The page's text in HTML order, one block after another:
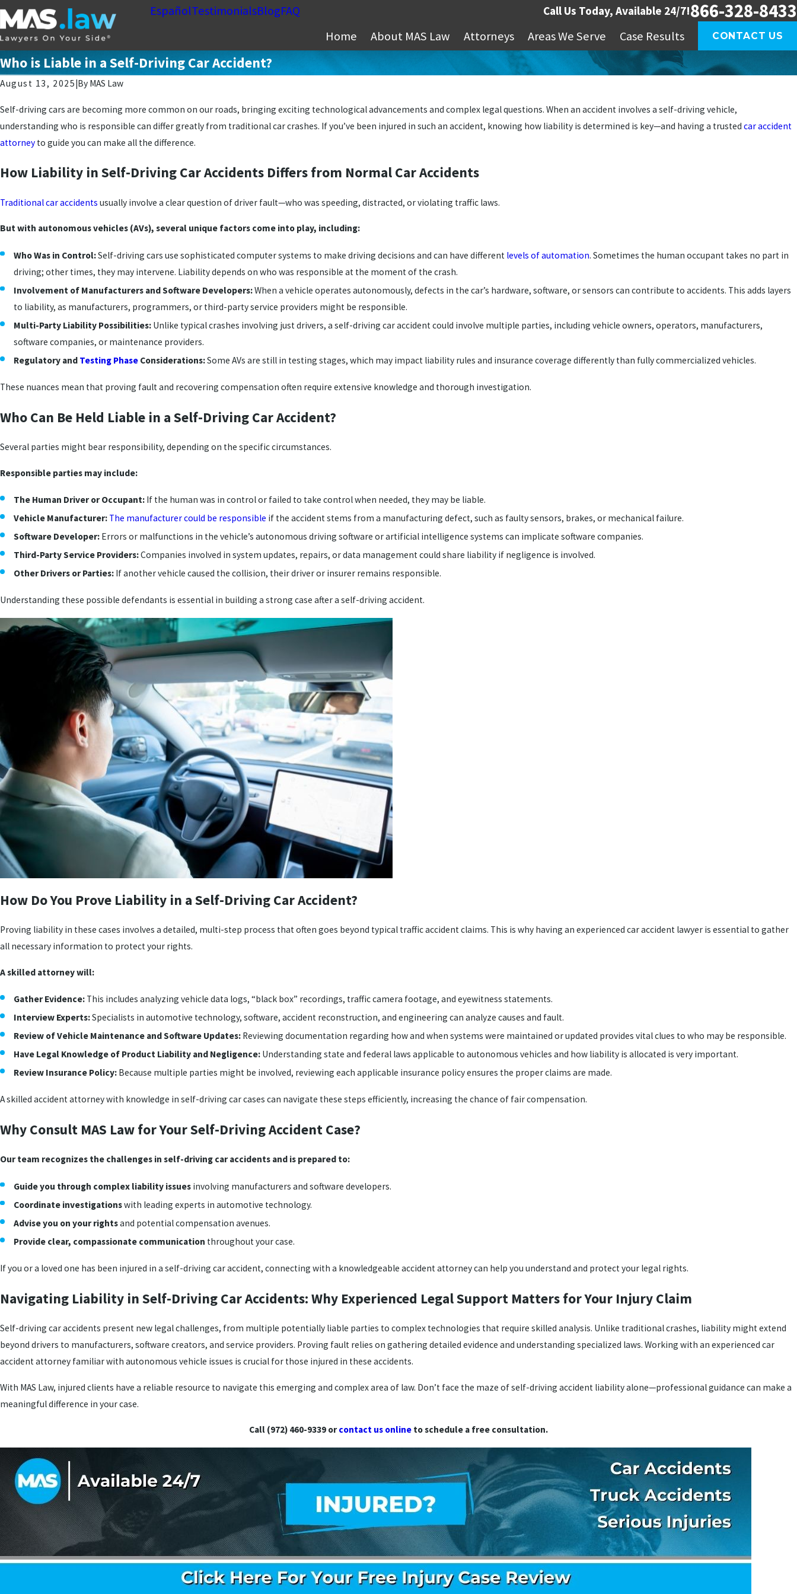
EspañolTestimonialsBlogFAQ Call Us Today, Available 24/7!866-328-8433
Home About MAS Law Attorneys Areas We Serve Case Results CONTACT US
Who is Liable in a Self-Driving Car Accident?
August 13, 2025 By MAS Law
Self-driving cars are becoming more common on our roads, bringing exciting technological advancements and complex legal questions. When an accident involves a self-driving vehicle,
understanding who is responsible can differ greatly from traditional car crashes. If you’ve been injured in such an accident, knowing how liability is determined is key—and having a trusted car accident
attorney to guide you can make all the difference.
How Liability in Self-Driving Car Accidents Differs from Normal Car Accidents
Traditional car accidents usually involve a clear question of driver fault—who was speeding, distracted, or violating traffic laws.
But with autonomous vehicles (AVs), several unique factors come into play, including:
Who Was in Control:Self-driving cars use sophisticated computer systems to make driving decisions and can have different levels of automation. Sometimes the human occupant takes no part in
driving; other times, they may intervene. Liability depends on who was responsible at the moment of the crash.
Involvement of Manufacturers and Software Developers:When a vehicle operates autonomously, defects in the car’s hardware, software, or sensors can contribute to accidents. This adds layers
to liability, as manufacturers, programmers, or third-party service providers might be responsible.
Multi-Party Liability Possibilities: Unlike typical crashes involving just drivers, a self-driving car accident could involve multiple parties, including vehicle owners, operators, manufacturers,
software companies, or maintenance providers.
Regulatory and Testing Phase Considerations:Some AVs are still in testing stages, which may impact liability rules and insurance coverage differently than fully commercialized vehicles.
These nuances mean that proving fault and recovering compensation often require extensive knowledge and thorough investigation.
Who Can Be Held Liable in a Self-Driving Car Accident?
Several parties might bear responsibility, depending on the specific circumstances.
Responsible parties may include:
The Human Driver or Occupant: If the human was in control or failed to take control when needed, they may be liable.
Vehicle Manufacturer: The manufacturer could be responsible if the accident stems from a manufacturing defect, such as faulty sensors, brakes, or mechanical failure.
Software Developer: Errors or malfunctions in the vehicle’s autonomous driving software or artificial intelligence systems can implicate software companies.
Third-Party Service Providers:Companies involved in system updates, repairs, or data management could share liability if negligence is involved.
Other Drivers or Parties: If another vehicle caused the collision, their driver or insurer remains responsible.
Understanding these possible defendants is essential in building a strong case after a self-driving accident.
How Do You Prove Liability in a Self-Driving Car Accident?
Proving liability in these cases involves a detailed, multi-step process that often goes beyond typical traffic accident claims. This is why having an experienced car accident lawyer is essential to gather
all necessary information to protect your rights.
A skilled attorney will:
Gather Evidence: This includes analyzing vehicle data logs, “black box” recordings, traffic camera footage, and eyewitness statements.
Interview Experts:Specialists in automotive technology, software, accident reconstruction, and engineering can analyze causes and fault.
Review of Vehicle Maintenance and Software Updates: Reviewing documentation regarding how and when systems were maintained or updated provides vital clues to who may be responsible.
Have Legal Knowledge of Product Liability and Negligence: Understanding state and federal laws applicable to autonomous vehicles and how liability is allocated is very important.
Review Insurance Policy: Because multiple parties might be involved, reviewing each applicable insurance policy ensures the proper claims are made.
A skilled accident attorney with knowledge in self-driving car cases can navigate these steps efficiently, increasing the chance of fair compensation.
Why Consult MAS Law for Your Self-Driving Accident Case?
Our team recognizes the challenges in self-driving car accidents and is prepared to:
Guide you through complex liability issues involving manufacturers and software developers.
Coordinate investigationswith leading experts in automotive technology.
Advise you on your rightsand potential compensation avenues.
Provide clear, compassionate communication throughout your case.
If you or a loved one has been injured in a self-driving car accident, connecting with a knowledgeable accident attorney can help you understand and protect your legal rights.
Navigating Liability in Self-Driving Car Accidents: Why Experienced Legal Support Matters for Your Injury Claim
Self-driving car accidents present new legal challenges, from multiple potentially liable parties to complex technologies that require skilled analysis. Unlike traditional crashes, liability might extend
beyond drivers to manufacturers, software creators, and service providers. Proving fault relies on gathering detailed evidence and understanding specialized laws. Working with an experienced car
accident attorney familiar with autonomous vehicle issues is crucial for those injured in these accidents.
With MAS Law, injured clients have a reliable resource to navigate this emerging and complex area of law. Don’t face the maze of self-driving accident liability alone—professional guidance can make a
meaningful difference in your case.
Call (972) 460-9339 orcontact us online to schedule a free consultation.